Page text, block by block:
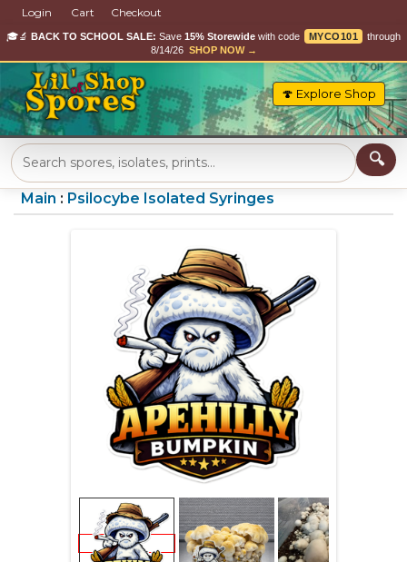
🎓🔬 BACK TO SCHOOL SALE: Save 15% Storewidewith code MYCO101
through
8/14/26 SHOP NOW →
Login Cart Checkout
🍄 Explore Shop
Main : Psilocybe Isolated Syringes